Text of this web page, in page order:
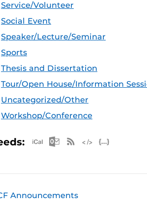
Service/Volunteer
Social Event
Speaker/Lecture/Seminar
Sports
Thesis and Dissertation
Tour/Open House/Information
Uncategorized/Other
Workshop/Conference
Apple iCal Feed (ICS)
Microsoft
RSS Feed
Announcements